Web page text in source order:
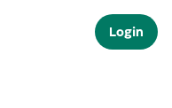
Login